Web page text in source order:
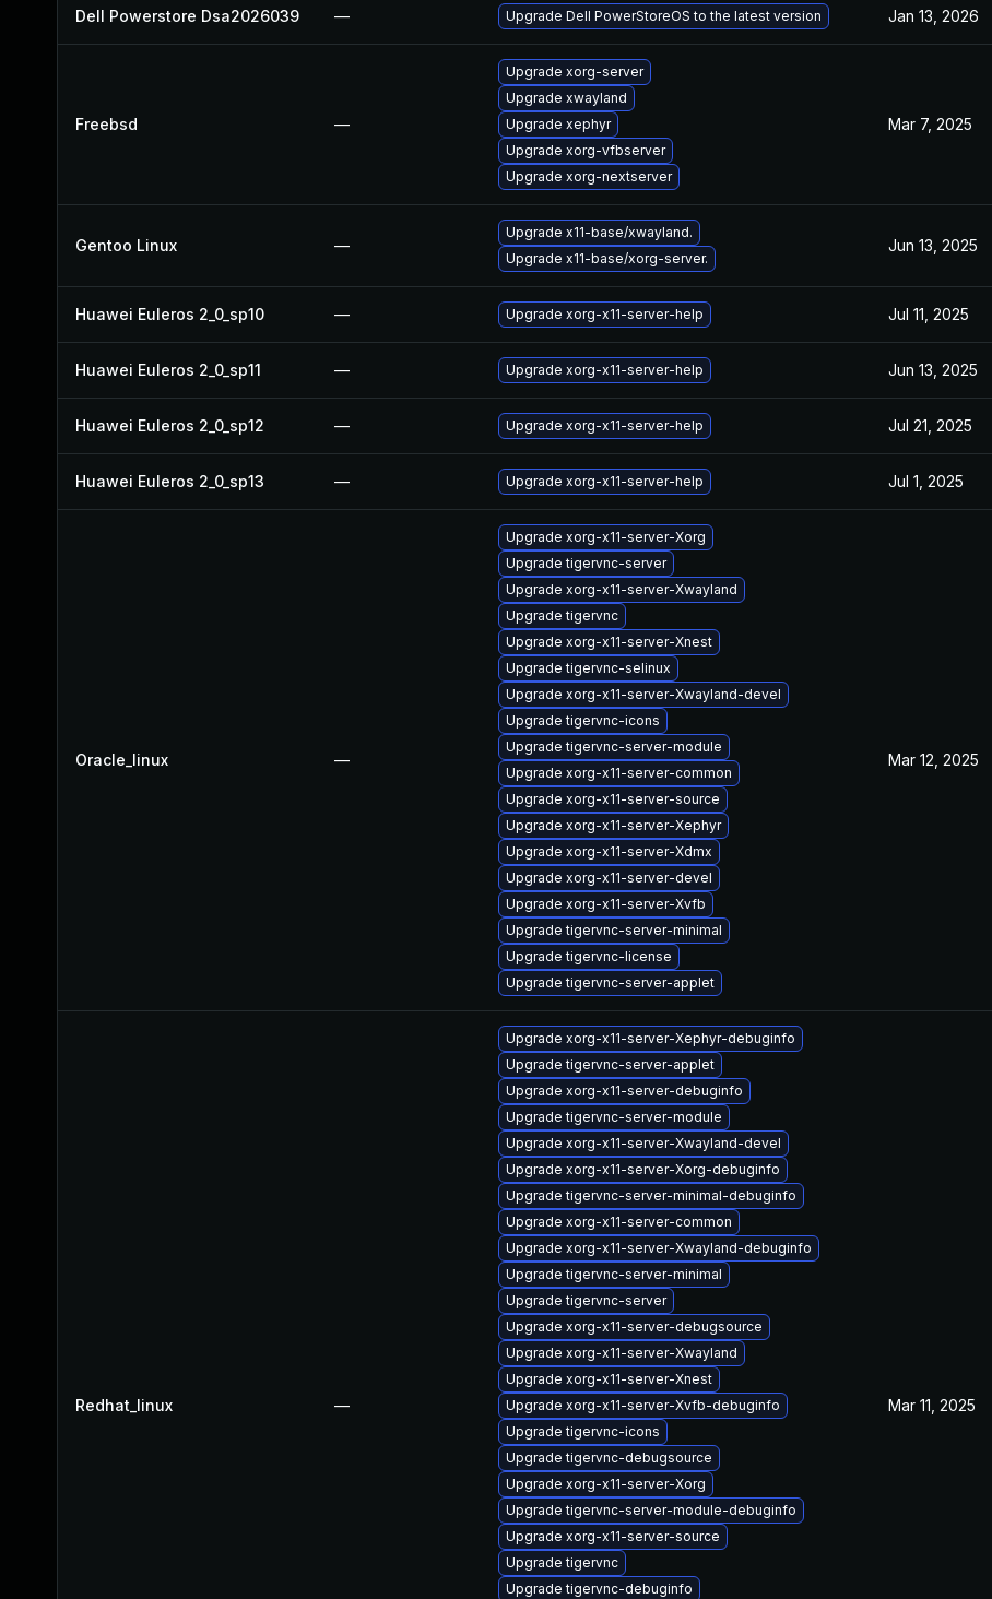
Dell Powerstore Dsa2026039 — Upgrade Dell PowerStoreOS to the latest version Jan 13, 2026
Freebsd —
Upgrade xorg-server
Upgrade xwayland
Upgrade xephyr
Upgrade xorg-vfbserver
Upgrade xorg-nextserver
Mar 7, 2025
Gentoo Linux —
Upgrade x11-base/xwayland.
Upgrade x11-base/xorg-server.
Jun 13, 2025
Huawei Euleros 2_0_sp10 — Upgrade xorg-x11-server-help Jul 11, 2025
Huawei Euleros 2_0_sp11 — Upgrade xorg-x11-server-help Jun 13, 2025
Huawei Euleros 2_0_sp12 — Upgrade xorg-x11-server-help Jul 21, 2025
Huawei Euleros 2_0_sp13 — Upgrade xorg-x11-server-help Jul 1, 2025
Oracle_linux —
Upgrade xorg-x11-server-Xorg
Upgrade tigervnc-server
Upgrade xorg-x11-server-Xwayland
Upgrade tigervnc
Upgrade xorg-x11-server-Xnest
Upgrade tigervnc-selinux
Upgrade xorg-x11-server-Xwayland-devel
Upgrade tigervnc-icons
Upgrade tigervnc-server-module
Upgrade xorg-x11-server-common
Upgrade xorg-x11-server-source
Upgrade xorg-x11-server-Xephyr
Upgrade xorg-x11-server-Xdmx
Upgrade xorg-x11-server-devel
Upgrade xorg-x11-server-Xvfb
Upgrade tigervnc-server-minimal
Upgrade tigervnc-license
Upgrade tigervnc-server-applet
Mar 12, 2025
Redhat_linux —
Upgrade xorg-x11-server-Xephyr-debuginfo
Upgrade tigervnc-server-applet
Upgrade xorg-x11-server-debuginfo
Upgrade tigervnc-server-module
Upgrade xorg-x11-server-Xwayland-devel
Upgrade xorg-x11-server-Xorg-debuginfo
Upgrade tigervnc-server-minimal-debuginfo
Upgrade xorg-x11-server-common
Upgrade xorg-x11-server-Xwayland-debuginfo
Upgrade tigervnc-server-minimal
Upgrade tigervnc-server
Upgrade xorg-x11-server-debugsource
Upgrade xorg-x11-server-Xwayland
Upgrade xorg-x11-server-Xnest
Upgrade xorg-x11-server-Xvfb-debuginfo
Upgrade tigervnc-icons
Upgrade tigervnc-debugsource
Upgrade xorg-x11-server-Xorg
Upgrade tigervnc-server-module-debuginfo
Upgrade xorg-x11-server-source
Upgrade tigervnc
Upgrade tigervnc-debuginfo
Mar 11, 2025